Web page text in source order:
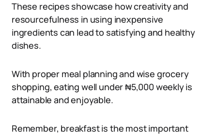
These recipes showcase how creativity and
resourcefulness in using inexpensive
ingredients can lead to satisfying and healthy
dishes.
With proper meal planning and wise grocery
shopping, eating well under ₦5,000 weekly is
attainable and enjoyable.
Remember, breakfast is the most important